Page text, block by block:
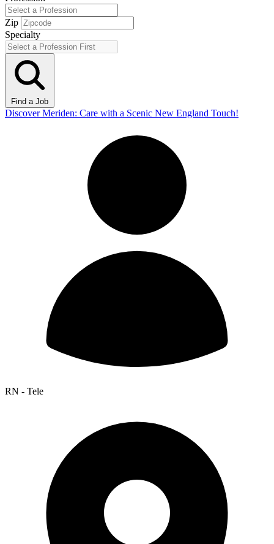
Zip
Specialty
Find a Job
Discover Meriden: Care with a Scenic New England Touch!
RN - Tele